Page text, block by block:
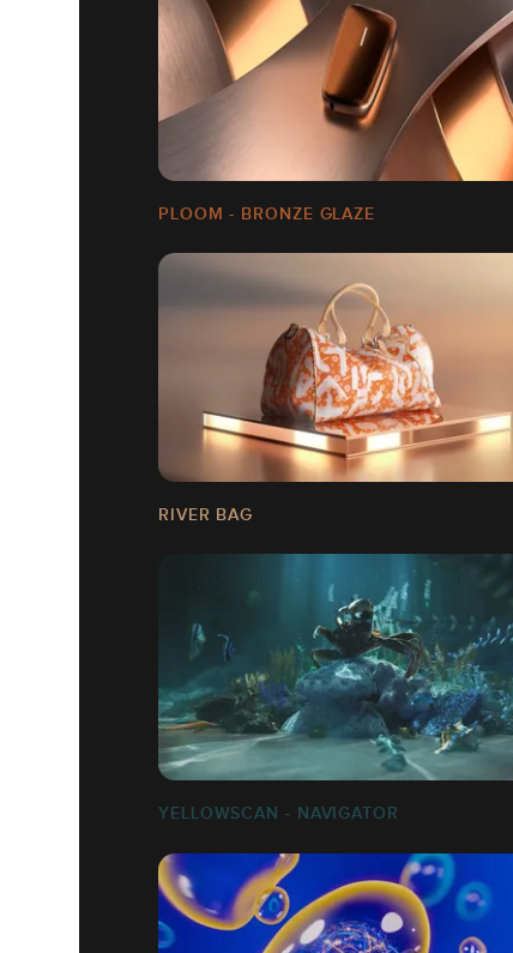
PLOOM - BRONZE GLAZE
RIVER BAG
YELLOWSCAN - NAVIGATOR